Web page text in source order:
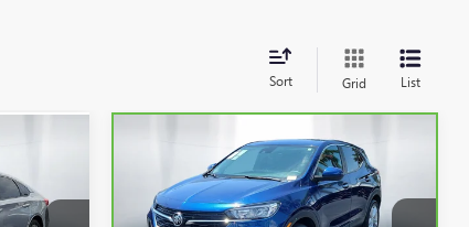
Sort Grid List
CARBRAVO2023
BUICK
ENCORE GXPREFERRED
$19,233
SHEEHAN'S PRICE
Less
Compare Vehicle